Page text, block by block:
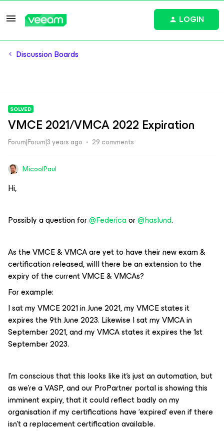
LOGIN
Discussion Boards
SOLVED
VMCE 2021/VMCA 2022 Expiration
Forum|Forum|3 years ago 29 comments
MicoolPaul
Hi,
Possibly a question for@Federicaor@haslund.
As the VMCE & VMCA are yet to have their new exam &
certification released, willl there be an extension to the
expiry of the current VMCE & VMCAs?
For example:
I sat my VMCE 2021 in June 2021, my VMCE states it
expires the 9th June 2023. Likewise I sat my VMCA in
September 2021, and my VMCA states it expires the 1st
September 2023.
I’m conscious that this looks like it’s just an automation, but
as we’re a VASP, and our ProPartner portal is showing this
imminent expiry, that it could reflect badly on my
organisation if my certifications have ‘expired’ even if there
isn’t a replacement certification available.